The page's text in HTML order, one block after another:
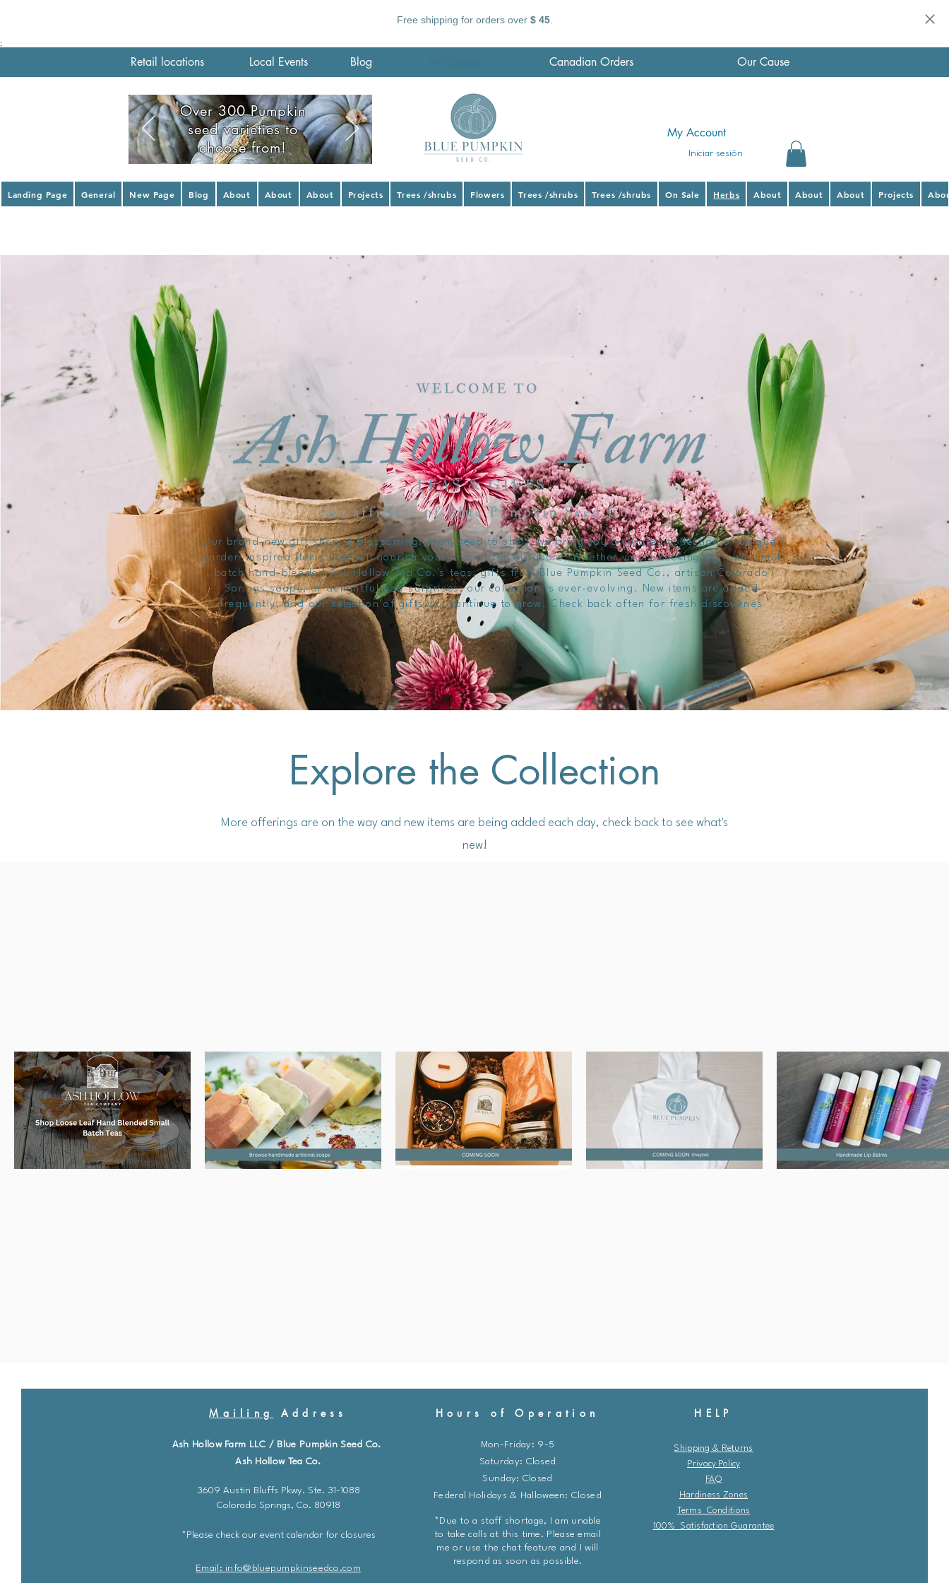
Free shipping for orders over $ 45.
;
Retail locations Local Events Blog Canadian Orders Our Cause
Over 300 Pumpkin
seed varieties to
choose from!
Iniciar sesión
My Account
Landing Page General New Page Blog About About About Projects Trees /shrubs Flowers Trees /shrubs Trees /shrubs On Sale Herbs About About About Projects
Our brand-new gift shop is blossoming! From seed to shelf, we bring you a curated collection of unique,
garden-inspired items that will nourish your love of the outdoors. Whether you're seeking our own small
batch hand-blended Ash Hollow Tea Co.'s teas, gifts from Blue Pumpkin Seed Co., artisan Colorado
Springs soaps, or delightful new surprises, our collection is ever-evolving. New items are added
frequently, and our selection of gifts will continue to grow. Check back often for fresh discoveries
Explore the Collection
More offerings are on the way and new items are being added each day, check back to see what's
new!
Mailing Address Hours of Operation
Ash Hollow Farm LLC / Blue Pumpkin Seed Co.
Ash Hollow Tea Co.
3609 Austin Bluffs Pkwy. Ste. 31-1088
Colorado Springs, Co. 80918
*Please check our event calendar for closures
Email: info@bluepum pkinseedco.com
Mon-Friday: 9-5
​​Saturday: Closed
Sunday: Closed
Federal Holidays & Halloween: Closed
*Due to a staff shortage, I am unable
to take calls at this time. Please email
me or use the chat feature and I will
respond as soon as possible.
HELP
Shipping & Returns
Privacy Policy
FAQ
Hardiness Zones
Terms Conditions
100% Satisfaction Guarantee